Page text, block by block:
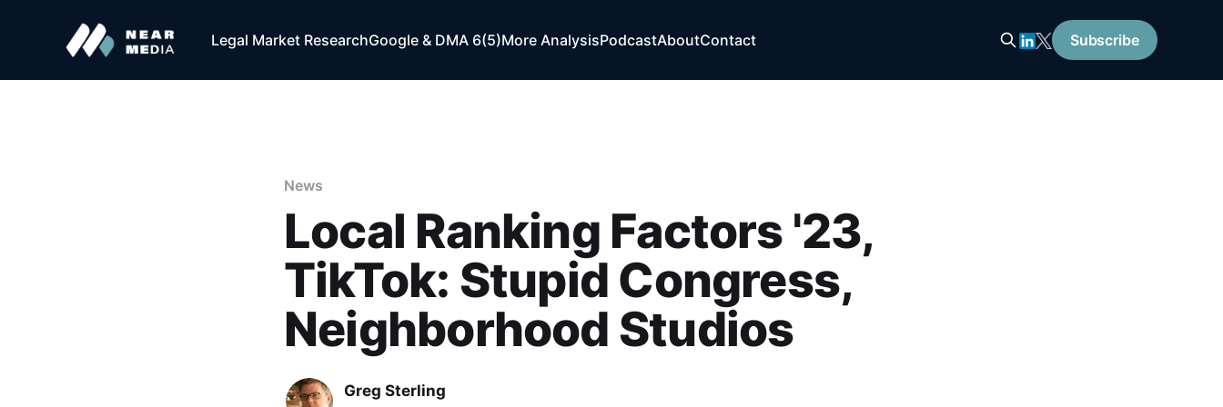
Legal Market ResearchGoogle & DMA 6(5)More AnalysisPodcastAboutContact Subscribe
News
Local Ranking Factors '23,
TikTok: Stupid Congress,
Neighborhood Studios
Greg Sterling